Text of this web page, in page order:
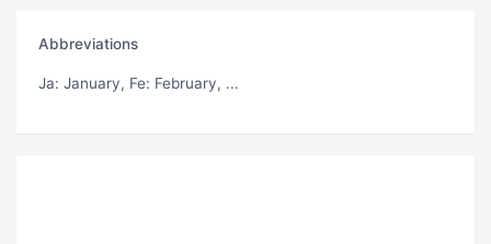
Abbreviations
Ja: January, Fe: February, ...